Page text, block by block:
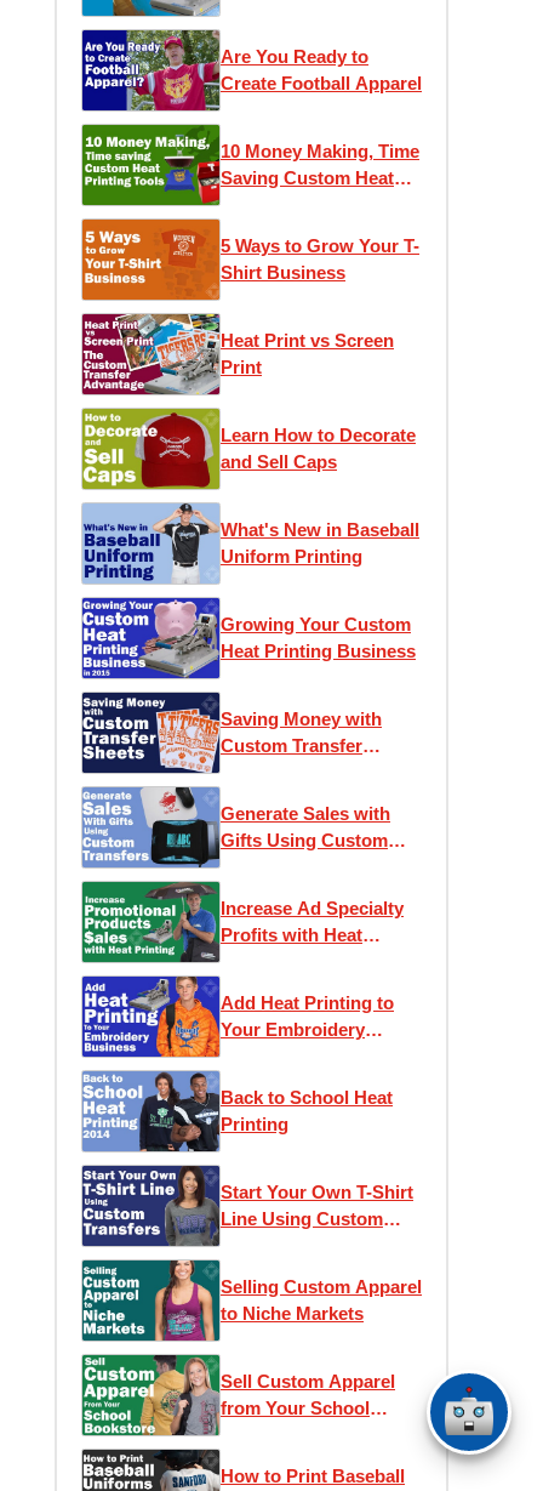
Are You Ready to
Create Football Apparel
10 Money Making, Time
Saving Custom Heat
5 Ways to Grow Your T-
Shirt Business
Heat Print vs Screen
Print
Learn How to Decorate
and Sell Caps
What's New in Baseball
Uniform Printing
Growing Your Custom
Heat Printing Business
Saving Money with
Custom Transfer
Generate Sales with
Gifts Using Custom
Increase Ad Specialty
Profits with Heat
Add Heat Printing to
Your Embroidery
Back to School Heat
Printing
Start Your Own T-Shirt
Line Using Custom
Selling Custom Apparel
to Niche Markets
Sell Custom Apparel
from Your School
How to Print Baseball